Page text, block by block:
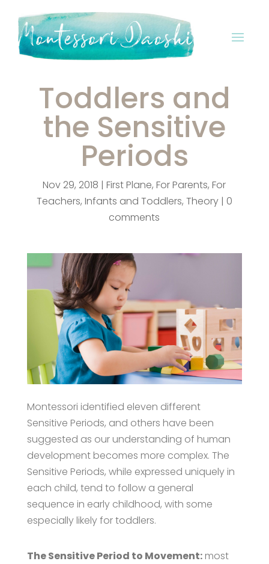
Toddlers and
the Sensitive
Periods
Nov 29, 2018 |First Plane,For Parents,For
Teachers, Infants and Toddlers, Theory| 0
comments
Montessori identified eleven different
Sensitive Periods, and others have been
suggested as our understanding of human
development becomes more complex. The
Sensitive Periods, while expressed uniquely in
each child, tend to follow a general
sequence in early childhood, with some
especially likely for toddlers.
The Sensitive Period to Movement:most